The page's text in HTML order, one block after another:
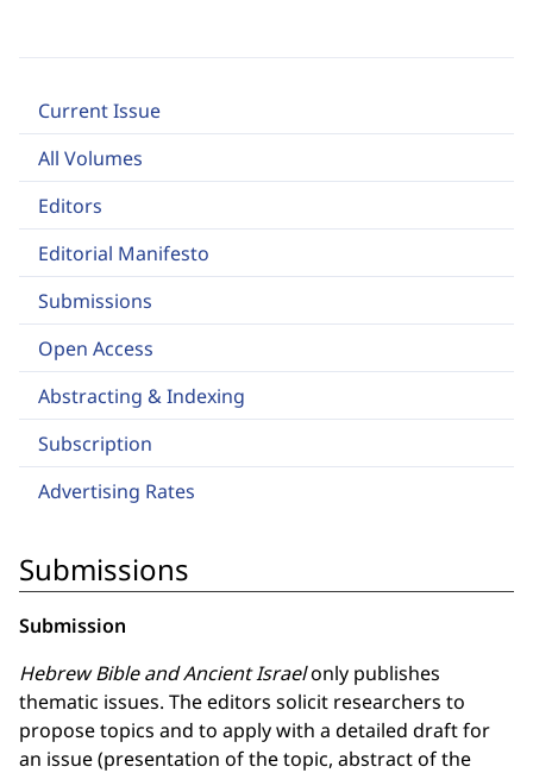
Current Issue
All Volumes
Editors
Editorial Manifesto
Submissions
Open Access
Abstracting & Indexing
Subscription
Advertising Rates
Submissions
Submission
Hebrew Bible and Ancient Israelonly publishes
thematic issues. The editors solicit researchers to
propose topics and to apply with a detailed draft for
an issue (presentation of the topic, abstract of the